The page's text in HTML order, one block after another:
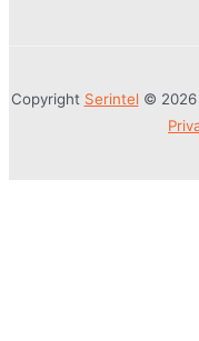
Copyright Serintel© 2026